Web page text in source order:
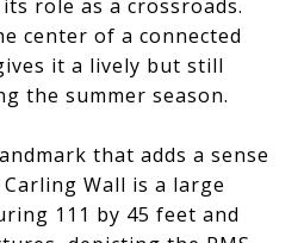
role as a crossroads.
center of a connected
it a lively but still
the summer season.
that adds a sense
Wall is a large
111 by 45 feet and